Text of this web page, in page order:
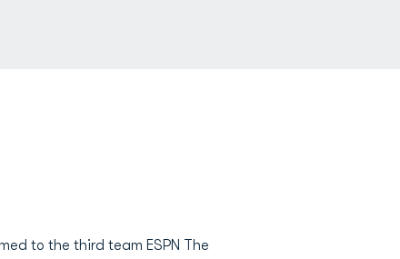
to the third team ESPN The